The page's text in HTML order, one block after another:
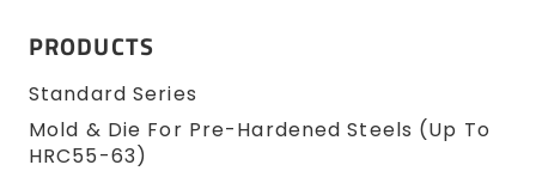
PRODUCTS
Standard Series
Mold & Die For Pre-Hardened Steels (up To
HRC55-63)